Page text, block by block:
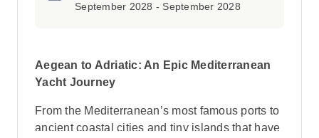
September 2028 - September 2028
Aegean to Adriatic: An Epic Mediterranean
Yacht Journey
From the Mediterranean’s most famous ports to
ancient coastal cities and tiny islands that have